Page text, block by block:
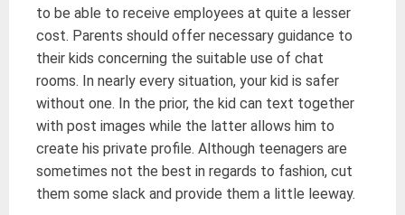
to be able to receive employees at quite a lesser
cost. Parents should offer necessary guidance to
their kids concerning the suitable use of chat
rooms. In nearly every situation, your kid is safer
without one. In the prior, the kid can text together
with post images while the latter allows him to
create his private profile. Although teenagers are
sometimes not the best in regards to fashion, cut
them some slack and provide them a little leeway.